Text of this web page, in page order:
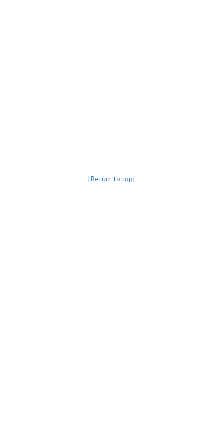
[Return to top]